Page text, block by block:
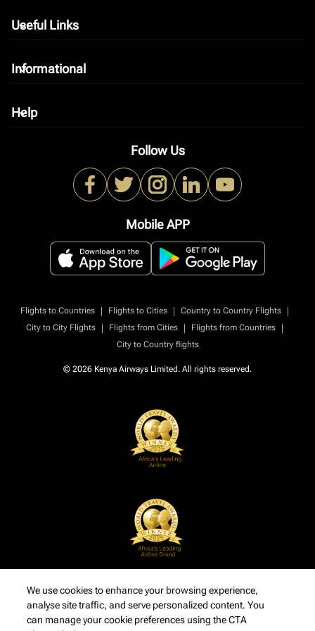
Useful Links
keyboard_arrow_down
Informational
keyboard_arrow_down
Help
keyboard_arrow_down
Follow Us
Mobile APP
Flights to Countries | Flights to Cities | Country to Country Flights
|
City to City Flights
| Flights from Cities | Flights from Countries
|
City to Country flights
© 2026 Kenya Airways Limited. All rights reserved.
We use cookies to enhance your browsing experience,
analyse site traffic, and serve personalized content. You
can manage your cookie preferences using the CTA